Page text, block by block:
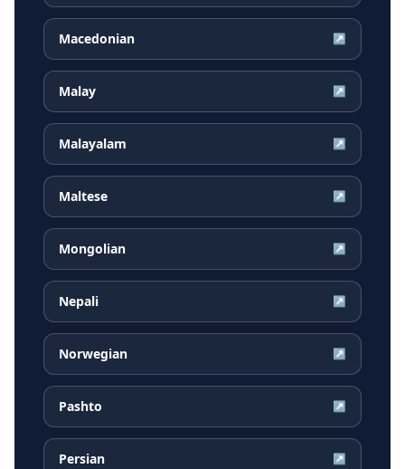
Macedonian ↗
Malay ↗
Malayalam ↗
Maltese ↗
Mongolian ↗
Nepali ↗
Norwegian ↗
Pashto ↗
Persian ↗